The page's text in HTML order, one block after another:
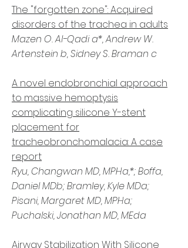
The "forgotten zone": Acquired
disorders of the trachea in adults
Mazen O. Al-Qadi a*, Andrew W.
Artenstein b, Sidney S. Braman c
A novel endobronchial approach
to massive hemoptysis
complicating silicone Y-stent
placement for
tracheobronchomalacia: A case
report
Ryu, Changwan MD, MPHa,*; Boffa,
Daniel MDb; Bramley, Kyle MDa;
Pisani, Margaret MD, MPHa;
Puchalski, Jonathan MD, MEda
Airway Stabilization With Silicone